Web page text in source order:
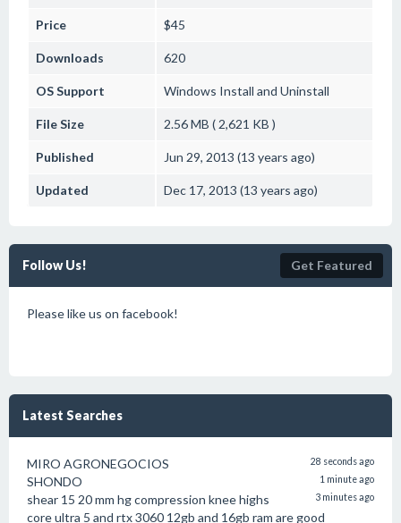
Price $45
Downloads 620
OS Support Windows Install and Uninstall
File Size 2.56 MB ( 2,621 KB )
Published Jun 29, 2013 (13 years ago)
Updated Dec 17, 2013 (13 years ago)
Follow Us! Get Featured
Please like us on facebook!
Latest Searches
MIRO AGRONEGOCIOS 28 seconds ago
SHONDO 1 minute ago
shear 15 20 mm hg compression knee highs 3 minutes ago
core ultra 5 and rtx 3060 12gb and 16gb ram are good